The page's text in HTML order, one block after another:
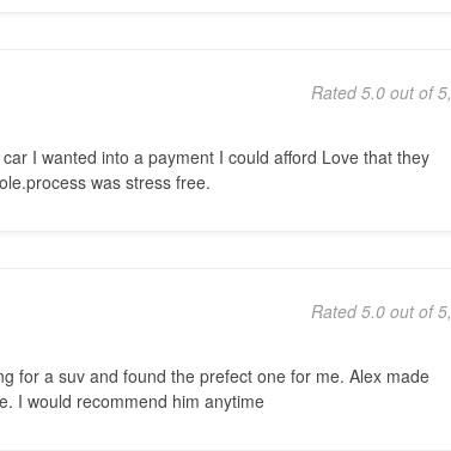
Rated 5.0 out of 5,
I wanted into a payment I could afford Love that they
was stress free.
Rated 5.0 out of 5,
for a suv and found the prefect one for me. Alex made
I would recommend him anytime